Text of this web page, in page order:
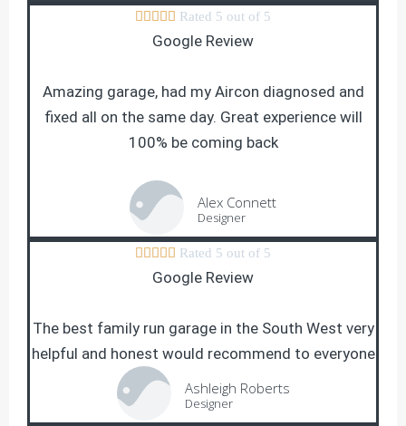
     Rated 5 out of 5
Google Review
Amazing garage, had my Aircon diagnosed and
fixed all on the same day. Great experience will
100% be coming back
Alex Connett
Designer
     Rated 5 out of 5
Google Review
The best family run garage in the South West very
helpful and honest would recommend to everyone
Ashleigh Roberts
Designer